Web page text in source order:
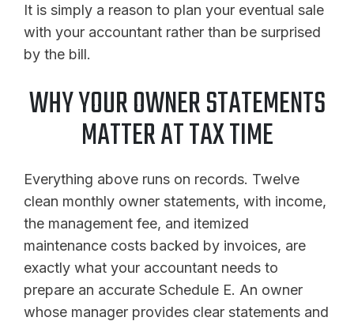
It is simply a reason to plan your eventual sale
with your accountant rather than be surprised
by the bill.
WHY YOUR OWNER STATEMENTS
MATTER AT TAX TIME
Everything above runs on records. Twelve
clean monthly owner statements, with income,
the management fee, and itemized
maintenance costs backed by invoices, are
exactly what your accountant needs to
prepare an accurate Schedule E. An owner
whose manager provides clear statements and